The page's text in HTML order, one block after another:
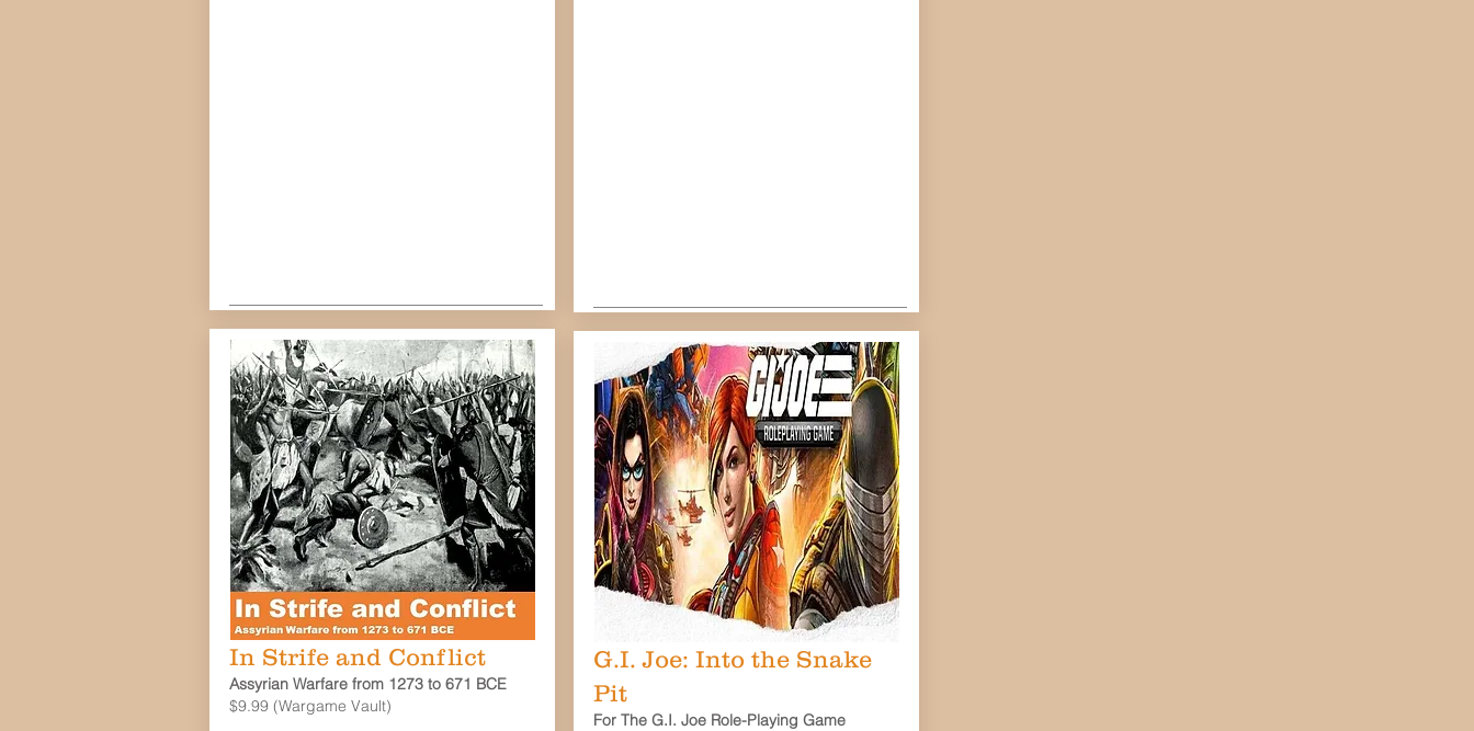
Assyrian Warfare from 1273 to 671 BCE
$9.99 (Wargame Vault)
In Strife and Conflict
For The G.I. Joe Role-Playing Game
G.I. Joe: Into the Snake
Pit